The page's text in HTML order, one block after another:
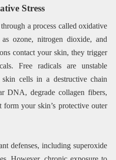
Stress
a process called oxidative
ozone, nitrogen dioxide, and
contact your skin, they trigger
Free radicals are unstable
cells in a destructive chain
DNA, degrade collagen fibers,
your skin’s protective outer
defenses, including superoxide